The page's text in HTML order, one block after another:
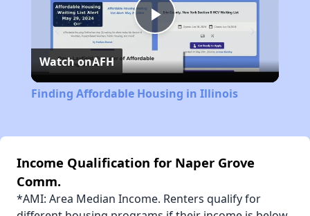
Play
Video
Watch onAFH
Finding Affordable Housing in Illinois
Income Qualification for Naper Grove
Comm.
*AMI: Area Median Income. Renters qualify for